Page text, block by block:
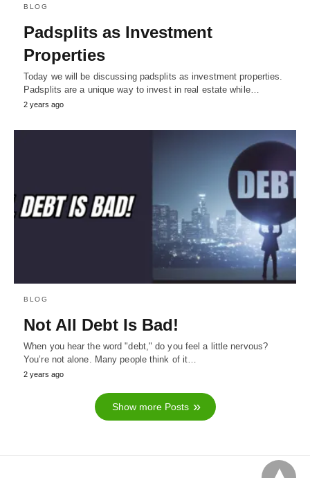
BLOG
Padsplits as Investment
Properties
Today we will be discussing padsplits as investment properties.
Padsplits are a unique way to invest in real estate while…
2 years ago
BLOG
Not All Debt Is Bad!
When you hear the word "debt," do you feel a little nervous?
You’re not alone. Many people think of it…
2 years ago
Show more Posts